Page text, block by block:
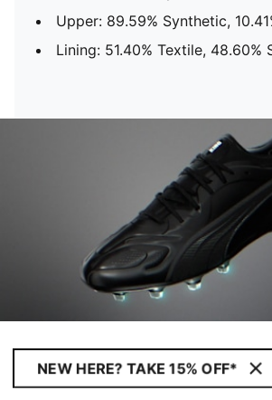
Upper: 89.59% Synthetic,
Lining: 51.40% Textile, 48.60%
NEW HERE? TAKE 15% OFF*